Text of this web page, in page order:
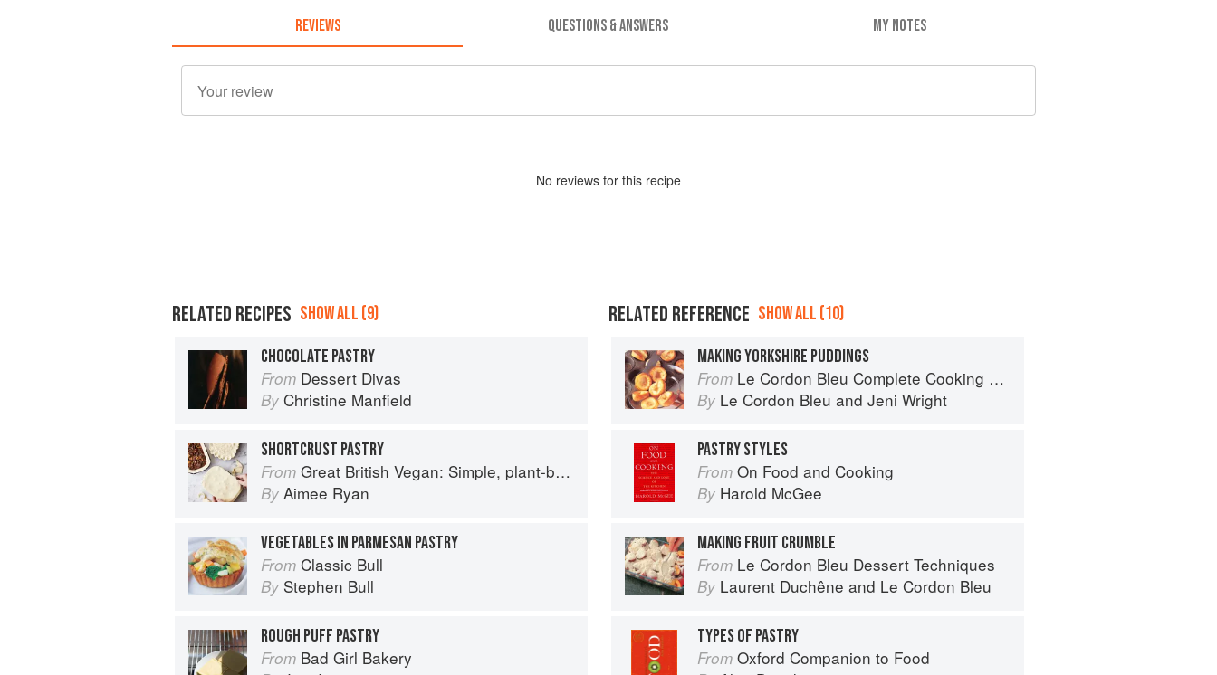
REVIEWS QUESTIONS & ANSWERS MY NOTES
No reviews for this recipe
RELATED RECIPES SHOW ALL (9)
CHOCOLATE PASTRY
From Dessert Divas
By Christine Manfield
SHORTCRUST PASTRY
From Great British Vegan: Simple, plant-based recipes to cook the nation's favourite dishes
By Aimee Ryan
VEGETABLES IN PARMESAN PASTRY
From Classic Bull
By Stephen Bull
ROUGH PUFF PASTRY
From Bad Girl Bakery
RELATED REFERENCE SHOW ALL (10)
MAKING YORKSHIRE PUDDINGS
From Le Cordon Bleu Complete Cooking Techniques
By Le Cordon Bleu and Jeni Wright
PASTRY STYLES
From On Food and Cooking
By Harold McGee
MAKING FRUIT CRUMBLE
From Le Cordon Bleu Dessert Techniques
By Laurent Duchêne and Le Cordon Bleu
TYPES OF PASTRY
From Oxford Companion to Food